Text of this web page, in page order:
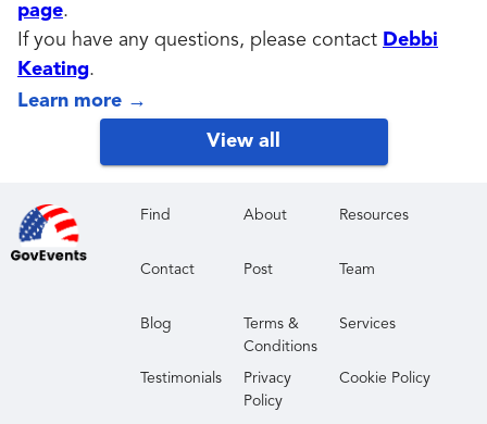
page.
If you have any questions, please contact Debbi
Keating.
Learn more →
View all
Find About Resources
Contact Post Team
Blog
Terms &
Conditions
Services
Testimonials
Privacy
Policy
Cookie Policy